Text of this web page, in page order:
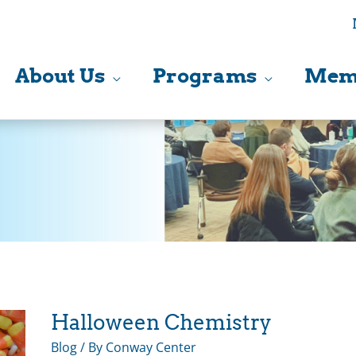
About Us Programs
Halloween Chemistry
Blog/ By Conway Center